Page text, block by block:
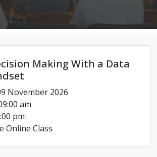
Making With a Data
November 2026
am
pm
Online Class